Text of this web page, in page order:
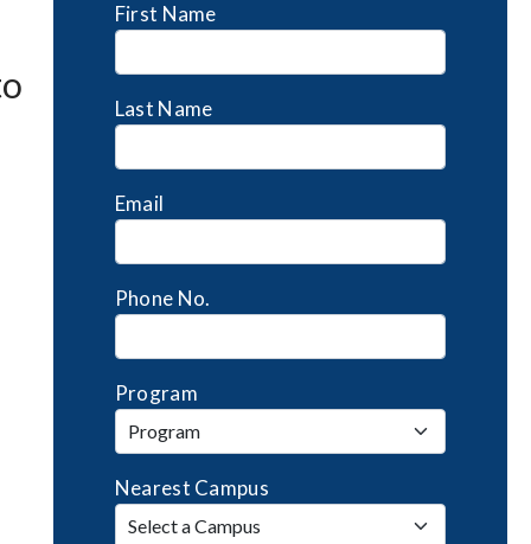
First Name
Last Name
Email
Phone No.
Program
Nearest Campus